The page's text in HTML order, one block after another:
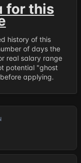
for this
history of this
of days the
real salary range
potential "ghost
applying.